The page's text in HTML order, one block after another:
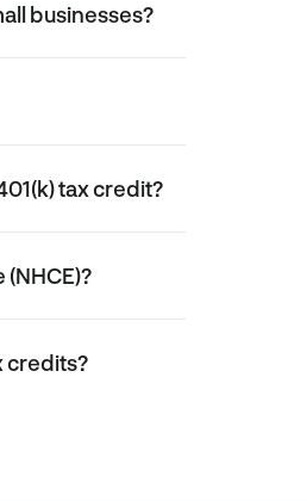
businesses?
tax credit?
credits?